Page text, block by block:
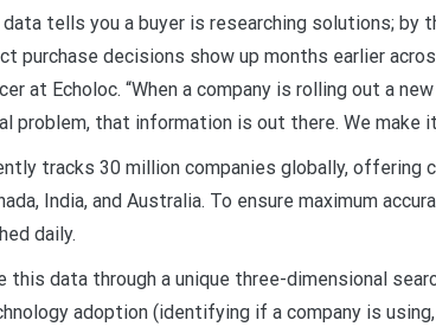
tells you a buyer is researching solutions; by
purchase decisions show up months earlier
at Echoloc. “When a company is rolling out a
problem, that information is out there. We make
tracks 30 million companies globally, offering
India, and Australia. To ensure maximum
daily.
this data through a unique three-dimensional
adoption (identifying if a company is